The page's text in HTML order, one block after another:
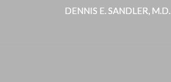
DENNIS E. SANDLER, M.D.
DENNIS E. SANDLER, M.D.